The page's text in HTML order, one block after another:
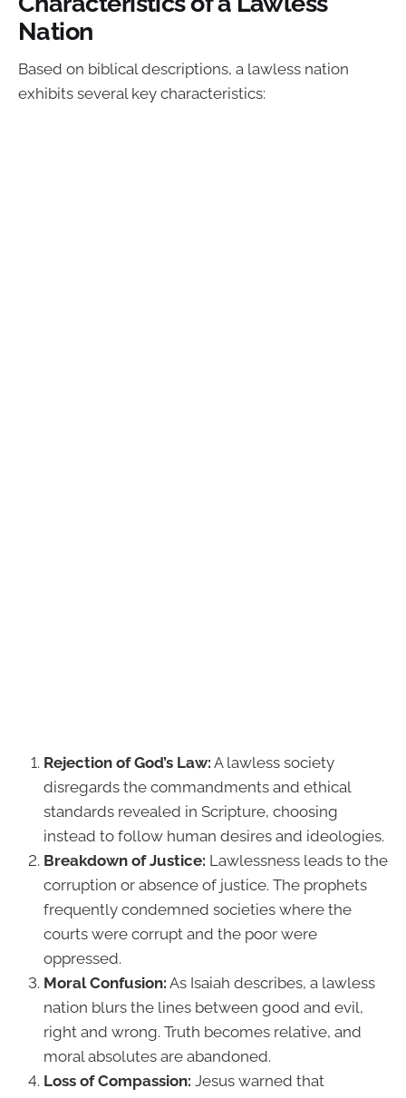
Nation
Based on biblical descriptions, a lawless nation
exhibits several key characteristics:
Rejection of God’s Law: A lawless society
disregards the commandments and ethical
standards revealed in Scripture, choosing
instead to follow human desires and ideologies.
Breakdown of Justice: Lawlessness leads to the
corruption or absence of justice. The prophets
frequently condemned societies where the
courts were corrupt and the poor were
oppressed.
Moral Confusion: As Isaiah describes, a lawless
nation blurs the lines between good and evil,
right and wrong. Truth becomes relative, and
moral absolutes are abandoned.
Loss of Compassion: Jesus warned that